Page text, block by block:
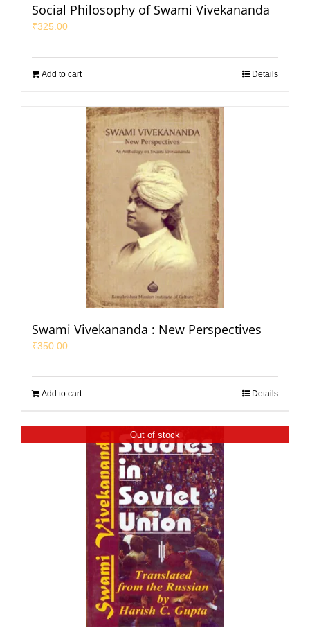
Social Philosophy of Swami Vivekananda
₹325.00
Add to cart Details
Swami Vivekananda : New Perspectives
₹350.00
Add to cart Details
Out of stock